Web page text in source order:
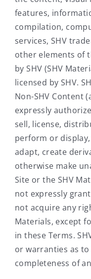
features,
compilation,
services, SHV
other elements of
by SHV (SHV
licensed by SHV.
Non-SHV Content
expressly
sell, license,
perform or
adapt, create
otherwise make
Site or the SHV
not expressly
not acquire any
Materials, except
in these Terms.
or warranties as
completeness of